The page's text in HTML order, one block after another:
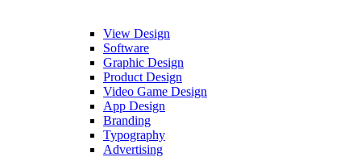
View Design
Software
Graphic Design
Product Design
Video Game Design
App Design
Branding
Typography
Advertising